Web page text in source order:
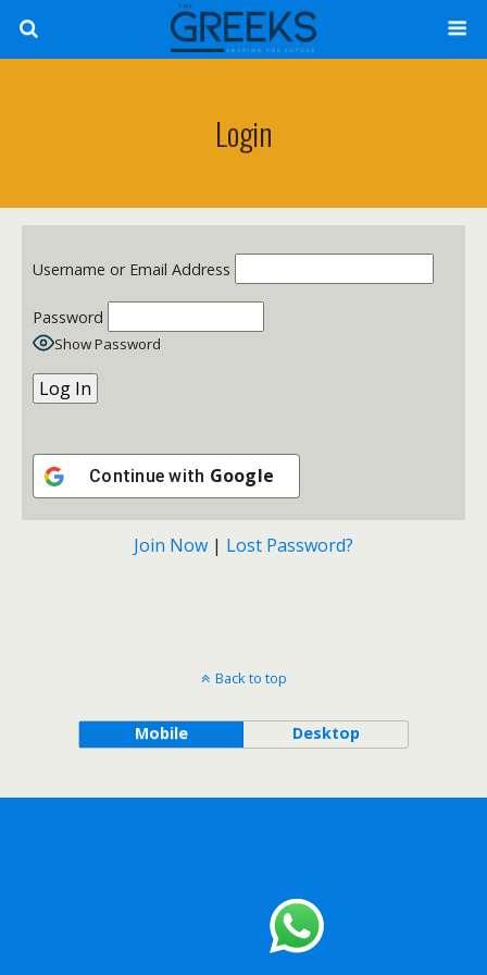
Login
Username or Email Address
Password
Show Password
Continue with Google
Join Now | Lost Password?
Back to top
Mobile Desktop